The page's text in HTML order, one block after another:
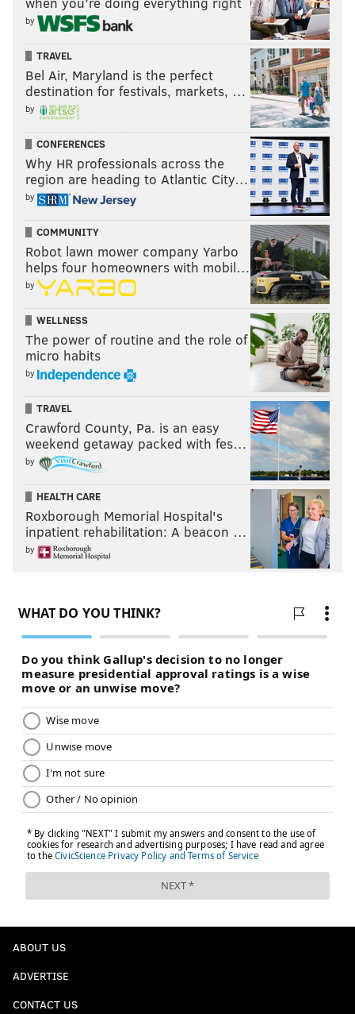
by
TRAVEL
Bel Air, Maryland is the perfect
destination for festivals, markets, …
by
CONFERENCES
Why HR professionals across the
region are heading to Atlantic City…
by
COMMUNITY
Robot lawn mower company Yarbo
helps four homeowners with mobil…
by
WELLNESS
The power of routine and the role of
micro habits
by
TRAVEL
Crawford County, Pa. is an easy
weekend getaway packed with fes…
by
HEALTH CARE
Roxborough Memorial Hospital's
inpatient rehabilitation: A beacon …
by
ABOUT US
ADVERTISE
CONTACT US